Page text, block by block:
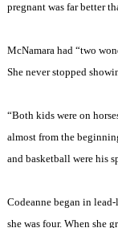
pregnant was far better
McNamara had “two
She never stopped
“Both kids were on
almost from the
and basketball were his
Codeanne began in
she was four. When she